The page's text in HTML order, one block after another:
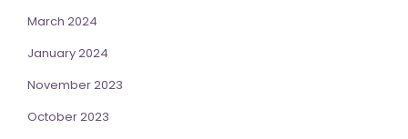
March 2024
January 2024
November 2023
October 2023